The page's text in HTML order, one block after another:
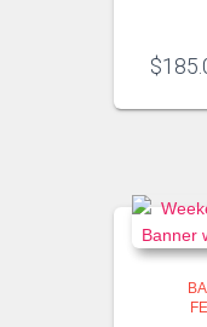
$